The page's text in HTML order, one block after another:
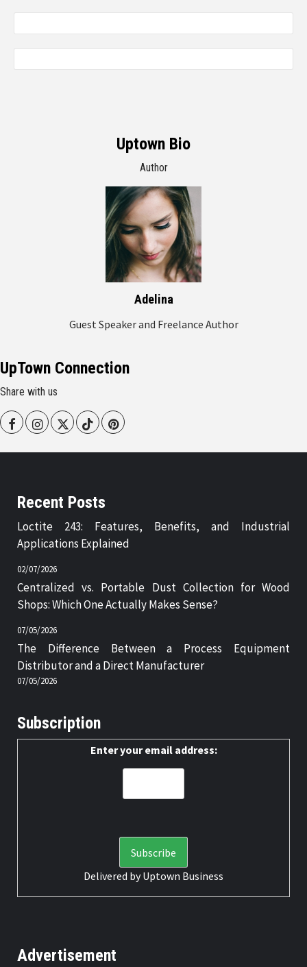
Uptown Bio
Author
Adelina
Guest Speaker and Freelance Author
UpTown Connection
Share with us
FacebookInstagram
Twitter TiktokPinterest
Recent Posts
Loctite 243: Features, Benefits, and Industrial
Applications Explained
02/07/2026
Centralized vs. Portable Dust Collection for Wood
Shops: Which One Actually Makes Sense?
07/05/2026
The Difference Between a Process Equipment
Distributor and a Direct Manufacturer
07/05/2026
Subscription
Enter your email address:
Delivered byUptown Business
Advertisement